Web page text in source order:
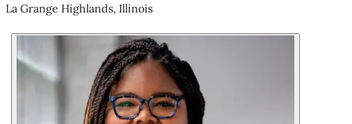
La Grange Highlands, Illinois